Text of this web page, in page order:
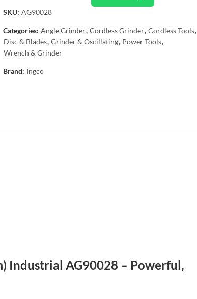
SKU: AG90028
Categories: Angle Grinder, Cordless Grinder, Cordless Tools,
Disc & Blades, Grinder & Oscillating, Power Tools,
Wrench & Grinder
Brand: Ingco
Industrial AG90028 – Powerful,